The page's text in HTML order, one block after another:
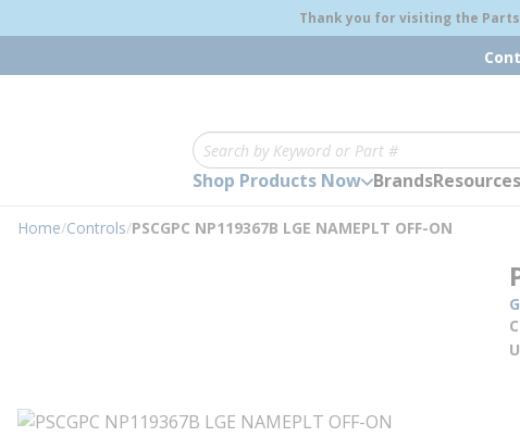
Thank you for visiting the
Site Search
Shop Products Now BrandsResources
Home/Controls/PSCGPC NP119367B LGE NAMEPLT OFF-ON